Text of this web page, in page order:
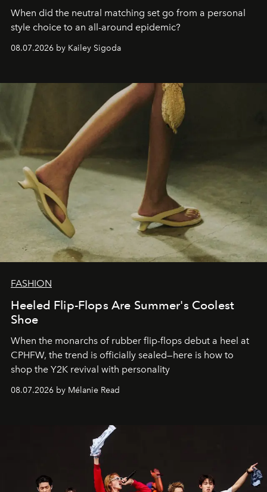
When did the neutral matching set go from a personal
style choice to an all-around epidemic?
08.07.2026 by Kailey Sigoda
FASHION
Heeled Flip-Flops Are Summer's Coolest
Shoe
When the monarchs of rubber flip-flops debut a heel at
CPHFW, the trend is officially sealed—here is how to
shop the Y2K revival with personality
08.07.2026 by Mélanie Read